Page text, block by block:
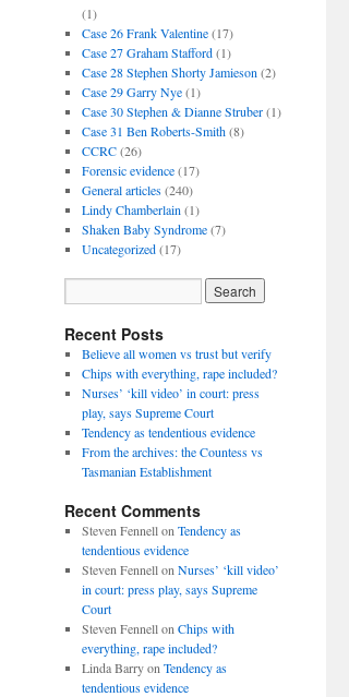
(1)
Case 26 Frank Valentine(17)
Case 27 Graham Stafford(1)
Case 28 Stephen Shorty Jamieson (2)
Case 29 Garry Nye(1)
Case 30 Stephen & Dianne Struber(1)
Case 31 Ben Roberts-Smith(8)
CCRC(26)
Forensic evidence(17)
General articles(240)
Lindy Chamberlain (1)
Shaken Baby Syndrome(7)
Uncategorized(17)
Recent Posts
Believe all women vs trust but verify
Chips with everything, rape included?
Nurses’ ‘kill video’ in court: press
play, says Supreme Court
Tendency as tendentious evidence
From the archives: the Countess vs
Tasmanian Establishment
Recent Comments
Steven Fennellon Tendency as
tendentious evidence
Steven Fennellon Nurses’ ‘kill video’
in court: press play, says Supreme
Court
Steven Fennellon Chips with
everything, rape included?
Linda Barryon Tendency as
tendentious evidence